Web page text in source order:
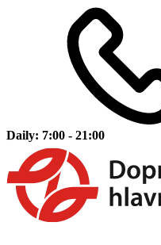
Daily: 7:00 - 21:00